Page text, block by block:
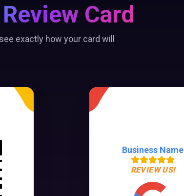
Card
exactly how your card will
Business Name
REVIEW US!